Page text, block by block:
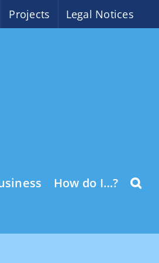
Projects Legal Notices
How do I…?